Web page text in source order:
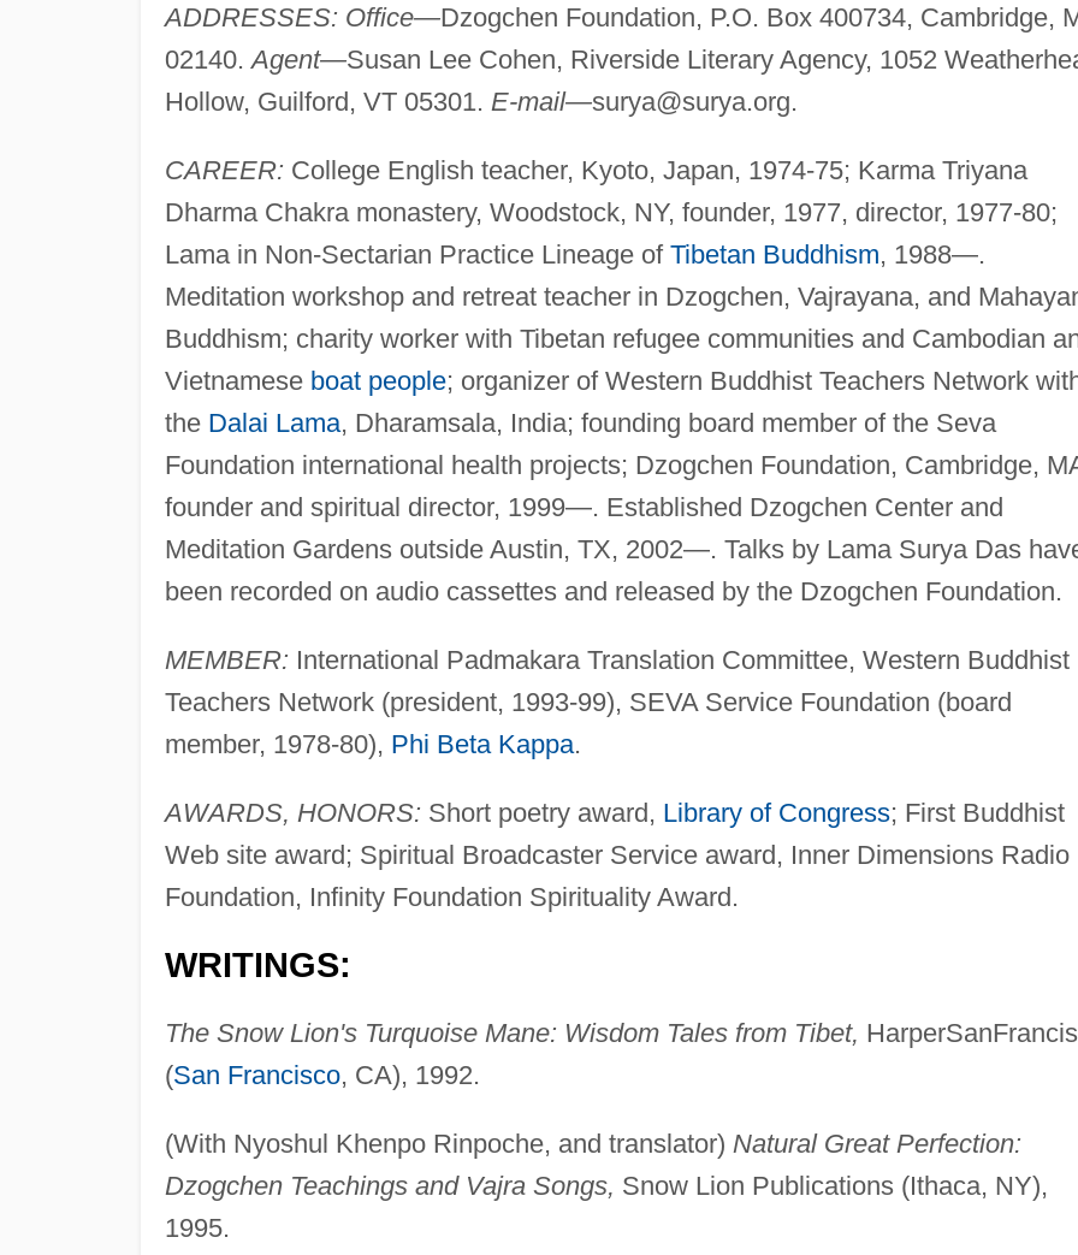
ADDRESSES: Office—Dzogchen Foundation, P.O. Box 400734, Cambridge,
02140.Agent—Susan Lee Cohen, Riverside Literary Agency, 1052
Hollow, Guilford, VT 05301. E-mail—surya@surya.org.
CAREER: College English teacher, Kyoto, Japan, 1974-75; Karma Triyana
Dharma Chakra monastery, Woodstock, NY, founder, 1977, director, 1977-80;
Lama in Non-Sectarian Practice Lineage of Tibetan Buddhism, 1988—.
Meditation workshop and retreat teacher in Dzogchen, Vajrayana, and
Buddhism; charity worker with Tibetan refugee communities and Cambodian
Vietnamese boat people; organizer of Western Buddhist Teachers Network
the Dalai Lama, Dharamsala, India; founding board member of the Seva
Foundation international health projects; Dzogchen Foundation, Cambridge,
founder and spiritual director, 1999—. Established Dzogchen Center and
Meditation Gardens outside Austin, TX, 2002—. Talks by Lama Surya Das
been recorded on audio cassettes and released by the Dzogchen Foundation.
MEMBER: International Padmakara Translation Committee, Western Buddhist
Teachers Network (president, 1993-99), SEVA Service Foundation (board
member, 1978-80), Phi Beta Kappa.
AWARDS, HONORS: Short poetry award, Library of Congress; First Buddhist
Web site award; Spiritual Broadcaster Service award, Inner Dimensions Radio
Foundation, Infinity Foundation Spirituality Award.
WRITINGS:
The Snow Lion's Turquoise Mane: Wisdom Tales from Tibet,
(San Francisco, CA), 1992.
(With Nyoshul Khenpo Rinpoche, and translator) Natural Great Perfection:
Dzogchen Teachings and Vajra Songs, Snow Lion Publications (Ithaca, NY),
1995.